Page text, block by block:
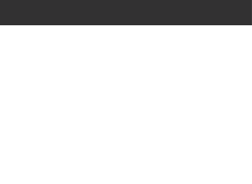
Office Hotline :02-297-0811